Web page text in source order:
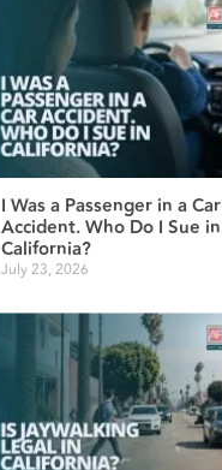
I Was a Passenger in a Car
Accident. Who Do I Sue in
California?
July 23, 2026